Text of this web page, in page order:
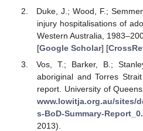
Duke, J.; Wood, F.;
injury hospitalisations of
Western Australia,
[Google Scholar] [
Vos, T.; Barker, B.;
aboriginal and Torres
report. University of
www.lowitja.org.au/sites/
s-BoD-Summary-
2013).